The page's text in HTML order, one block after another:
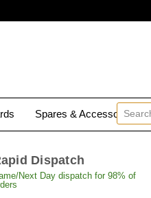
Spares & Accessories
Dispatch
Next Day dispatch for 98% of